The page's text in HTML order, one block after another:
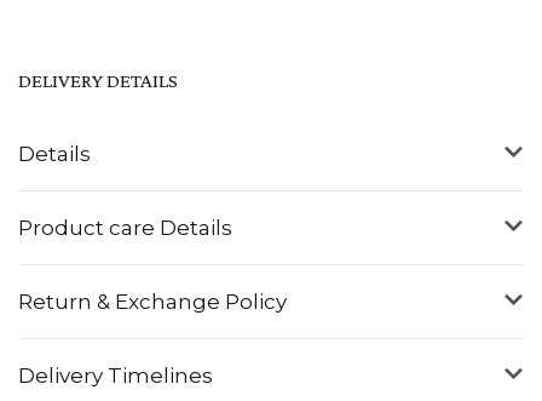
Details
Product care Details
Return & Exchange Policy
Delivery Timelines
DELIVERY DETAILS